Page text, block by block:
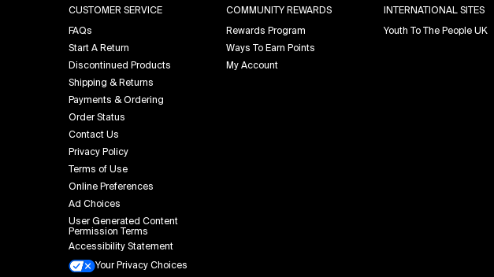
CUSTOMER SERVICE
FAQs
Start A Return
Discontinued Products
Shipping & Returns
Payments & Ordering
Order Status
Contact Us
Privacy Policy
Terms of Use
Online Preferences
Ad Choices
User Generated Content
Permission Terms
Accessibility Statement
Your Privacy Choices
COMMUNITY REWARDS
Rewards Program
Ways To Earn Points
My Account
INTERNATIONAL SITES
Youth To The People UK